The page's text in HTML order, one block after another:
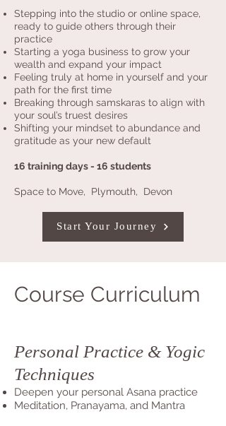
Stepping into the studio or online space,
ready to guide others through their
practice
Starting a yoga business to grow your
wealth and expand your impact
Feeling truly at home in yourself and your
path for the first time
Breaking through samskaras to align with
your soul’s truest desires
Shifting your mindset to abundance and
gratitude as your new default
16 training days - 16 students
Space to Move, Plymouth, Devon
Start Your Journey
Course Curriculum
Personal Practice & Yogic
Techniques
Deepen your personal Asana practice
Meditation, Pranayama, and Mantra